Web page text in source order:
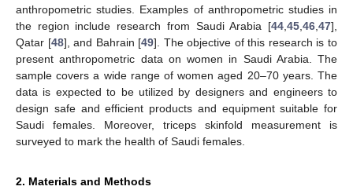
anthropometric studies. Examples of anthropometric studies in
the region include research from Saudi Arabia [44 45 46 47],
Qatar [48], and Bahrain [49]. The objective of this research is to
present anthropometric data on women in Saudi Arabia. The
sample covers a wide range of women aged 20–70 years. The
data is expected to be utilized by designers and engineers to
design safe and efficient products and equipment suitable for
Saudi females. Moreover, triceps skinfold measurement is
surveyed to mark the health of Saudi females.
2. Materials and Methods